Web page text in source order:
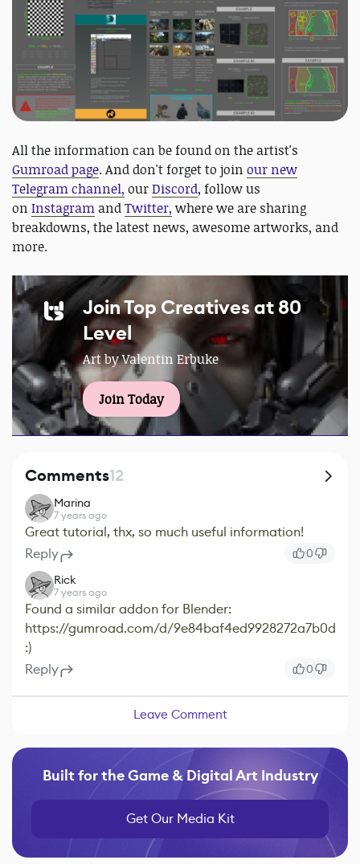
All the information can be found on the artist's
Gumroad page. And don't forget to join our new
Telegram channel, ourDiscord, follow us
on Instagram andTwitter, where we are sharing
breakdowns, the latest news, awesome artworks, and
more.
Join Top Creatives at 80
Level
Art by Valentin Erbuke
Join Today
Comments12
Marina
7 years ago
Great tutorial, thx, so much useful information!
Reply
0
Rick
7 years ago
Found a similar addon for Blender:
https://gumroad.com/d/
:)
Reply
0
Leave Comment
Built for the Game & Digital Art Industry
Get Our Media Kit